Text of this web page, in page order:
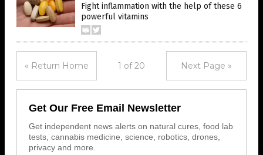
Fight inflammation with the help of these 6
powerful vitamins
« Return Home 1 of 20 Next Page »
Get Our Free Email Newsletter
Get independent news alerts on natural cures, food lab
tests, cannabis medicine, science, robotics, drones,
privacy and more.